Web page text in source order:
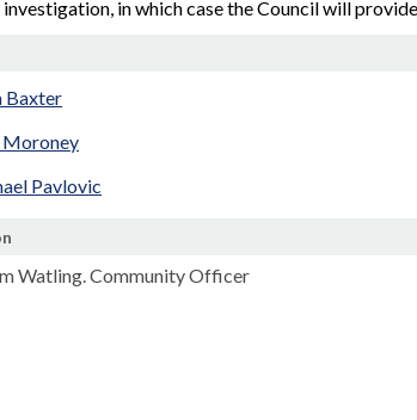
in which case the Council will
Baxter
Moroney
Pavlovic
Watling. Community Officer